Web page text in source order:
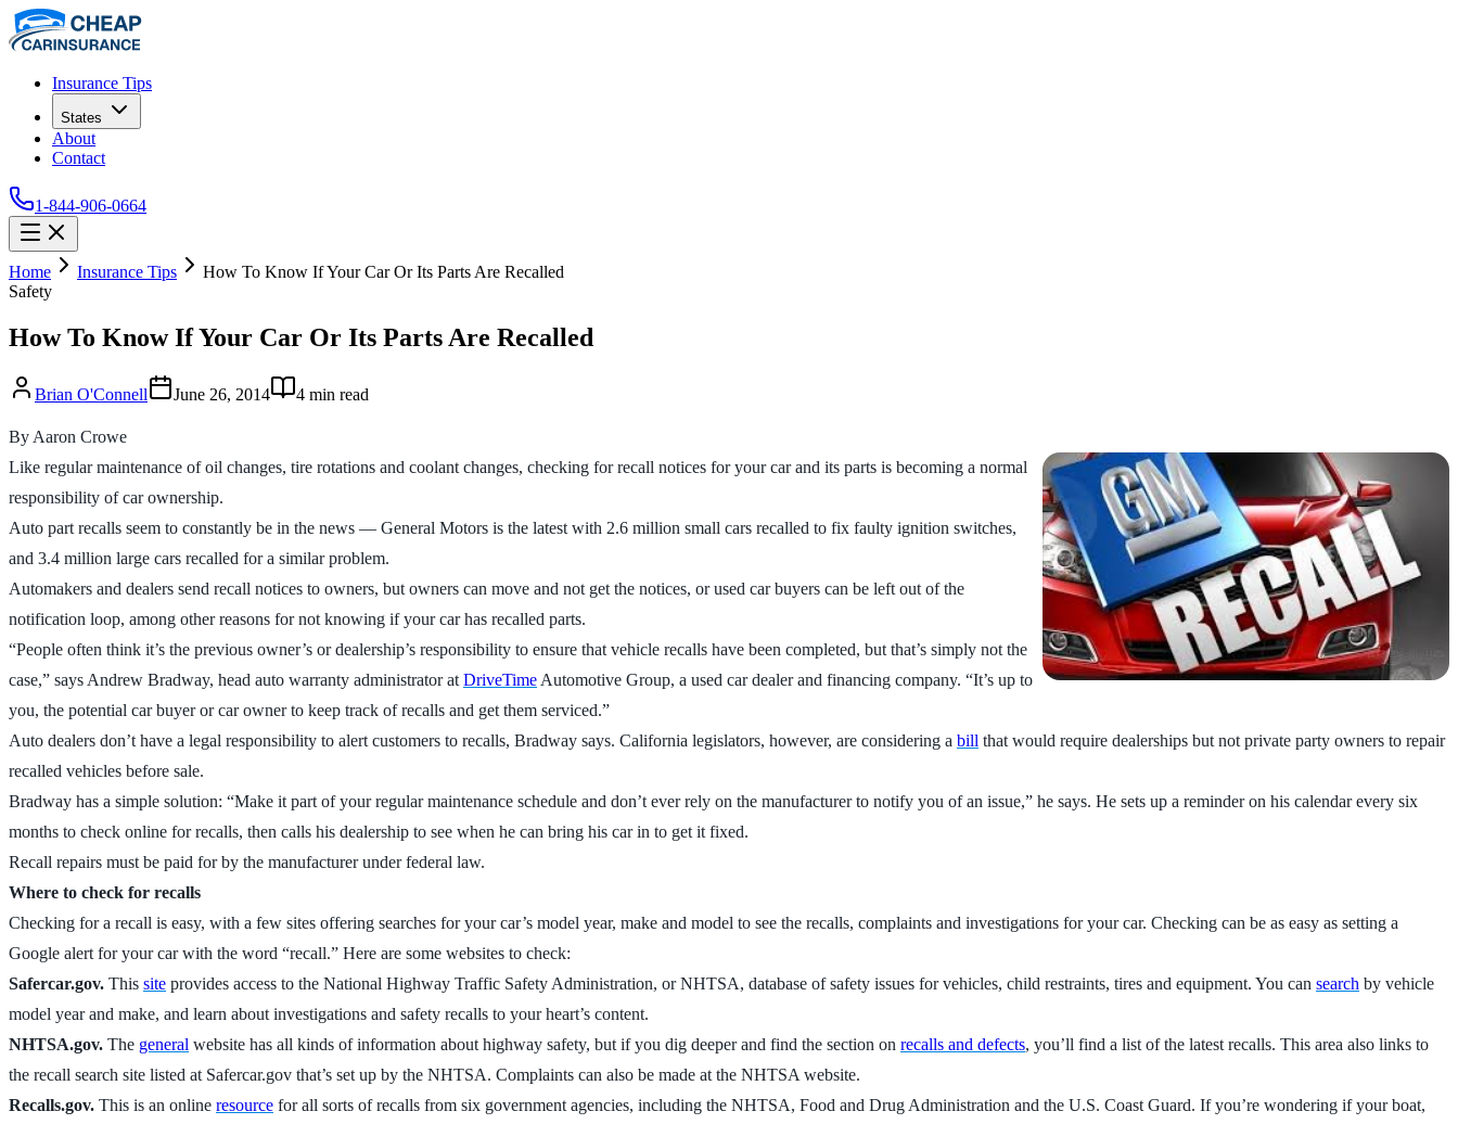
Insurance Tips
States
About
Contact
1-844-906-0664
Home Insurance Tips
How To Know If Your Car Or Its Parts Are Recalled
Safety
How To Know If Your Car Or Its Parts Are Recalled
Brian O'Connell June 26, 2014 4 min read
By Aaron Crowe
Like regular maintenance of oil changes, tire rotations and coolant changes, checking for recall notices for your car and its parts is becoming a normal
responsibility of car ownership.
Auto part recalls seem to constantly be in the news — General Motors is the latest with 2.6 million small cars recalled to fix faulty ignition switches,
and 3.4 million large cars recalled for a similar problem.
Automakers and dealers send recall notices to owners, but owners can move and not get the notices, or used car buyers can be left out of the
notification loop, among other reasons for not knowing if your car has recalled parts.
“People often think it’s the previous owner’s or dealership’s responsibility to ensure that vehicle recalls have been completed, but that’s simply not the
case,” says Andrew Bradway, head auto warranty administrator at DriveTime Automotive Group, a used car dealer and financing company. “It’s up to
you, the potential car buyer or car owner to keep track of recalls and get them serviced.”
Auto dealers don’t have a legal responsibility to alert customers to recalls, Bradway says. California legislators, however, are considering a bill that would require dealerships but not private party owners to repair
recalled vehicles before sale.
Bradway has a simple solution: “Make it part of your regular maintenance schedule and don’t ever rely on the manufacturer to notify you of an issue,” he says. He sets up a reminder on his calendar every six
months to check online for recalls, then calls his dealership to see when he can bring his car in to get it fixed.
Recall repairs must be paid for by the manufacturer under federal law.
Where to check for recalls
Checking for a recall is easy, with a few sites offering searches for your car’s model year, make and model to see the recalls, complaints and investigations for your car. Checking can be as easy as setting a
Google alert for your car with the word “recall.” Here are some websites to check:
Safercar.gov. This site provides access to the National Highway Traffic Safety Administration, or NHTSA, database of safety issues for vehicles, child restraints, tires and equipment. You can search by vehicle
model year and make, and learn about investigations and safety recalls to your heart’s content.
NHTSA.gov. The general website has all kinds of information about highway safety, but if you dig deeper and find the section on recalls and defects, you’ll find a list of the latest recalls. This area also links to
the recall search site listed at Safercar.gov that’s set up by the NHTSA. Complaints can also be made at the NHTSA website.
Recalls.gov. This is an online resource for all sorts of recalls from six government agencies, including the NHTSA, Food and Drug Administration and the U.S. Coast Guard. If you’re wondering if your boat,